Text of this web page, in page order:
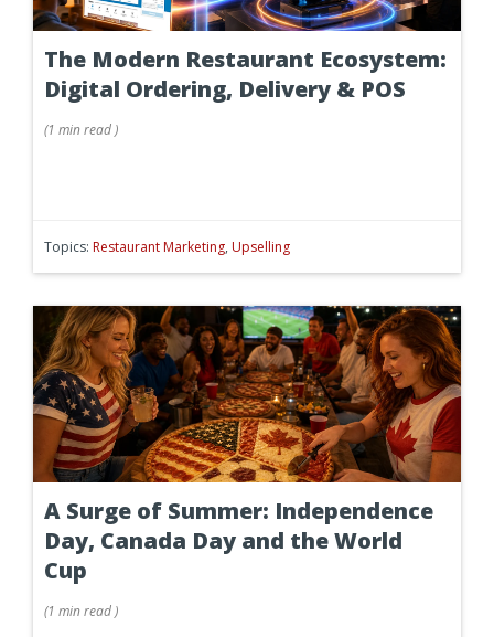
The Modern Restaurant Ecosystem:
Digital Ordering, Delivery & POS
(1 minread)
Topics: Restaurant Marketing, Upselling
A Surge of Summer: Independence
Day, Canada Day and the World
Cup
(1 minread)